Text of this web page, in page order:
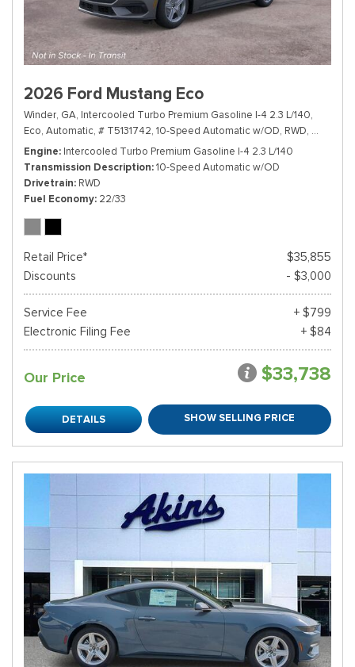
2026 Ford Mustang Eco
Winder, GA, Intercooled Turbo Premium Gasoline I-4 2.3 L/140,
Eco, Automatic, # T5131742, 10-Speed Automatic w/OD, RWD, 22/33
Engine Intercooled Turbo Premium Gasoline I-4 2.3 L/140
Transmission Description 10-Speed Automatic w/OD
Drivetrain RWD
Fuel Economy 22/33
Retail Price*
$35,855
Discounts
- $3,000
Service Fee
+ $799
Electronic Filing Fee
+ $84
Our Price $33,738
DETAILS SHOW SELLING PRICE